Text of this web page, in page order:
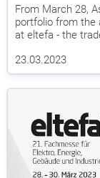
From March 28,
portfolio from the
at eltefa - the
23.03.2023